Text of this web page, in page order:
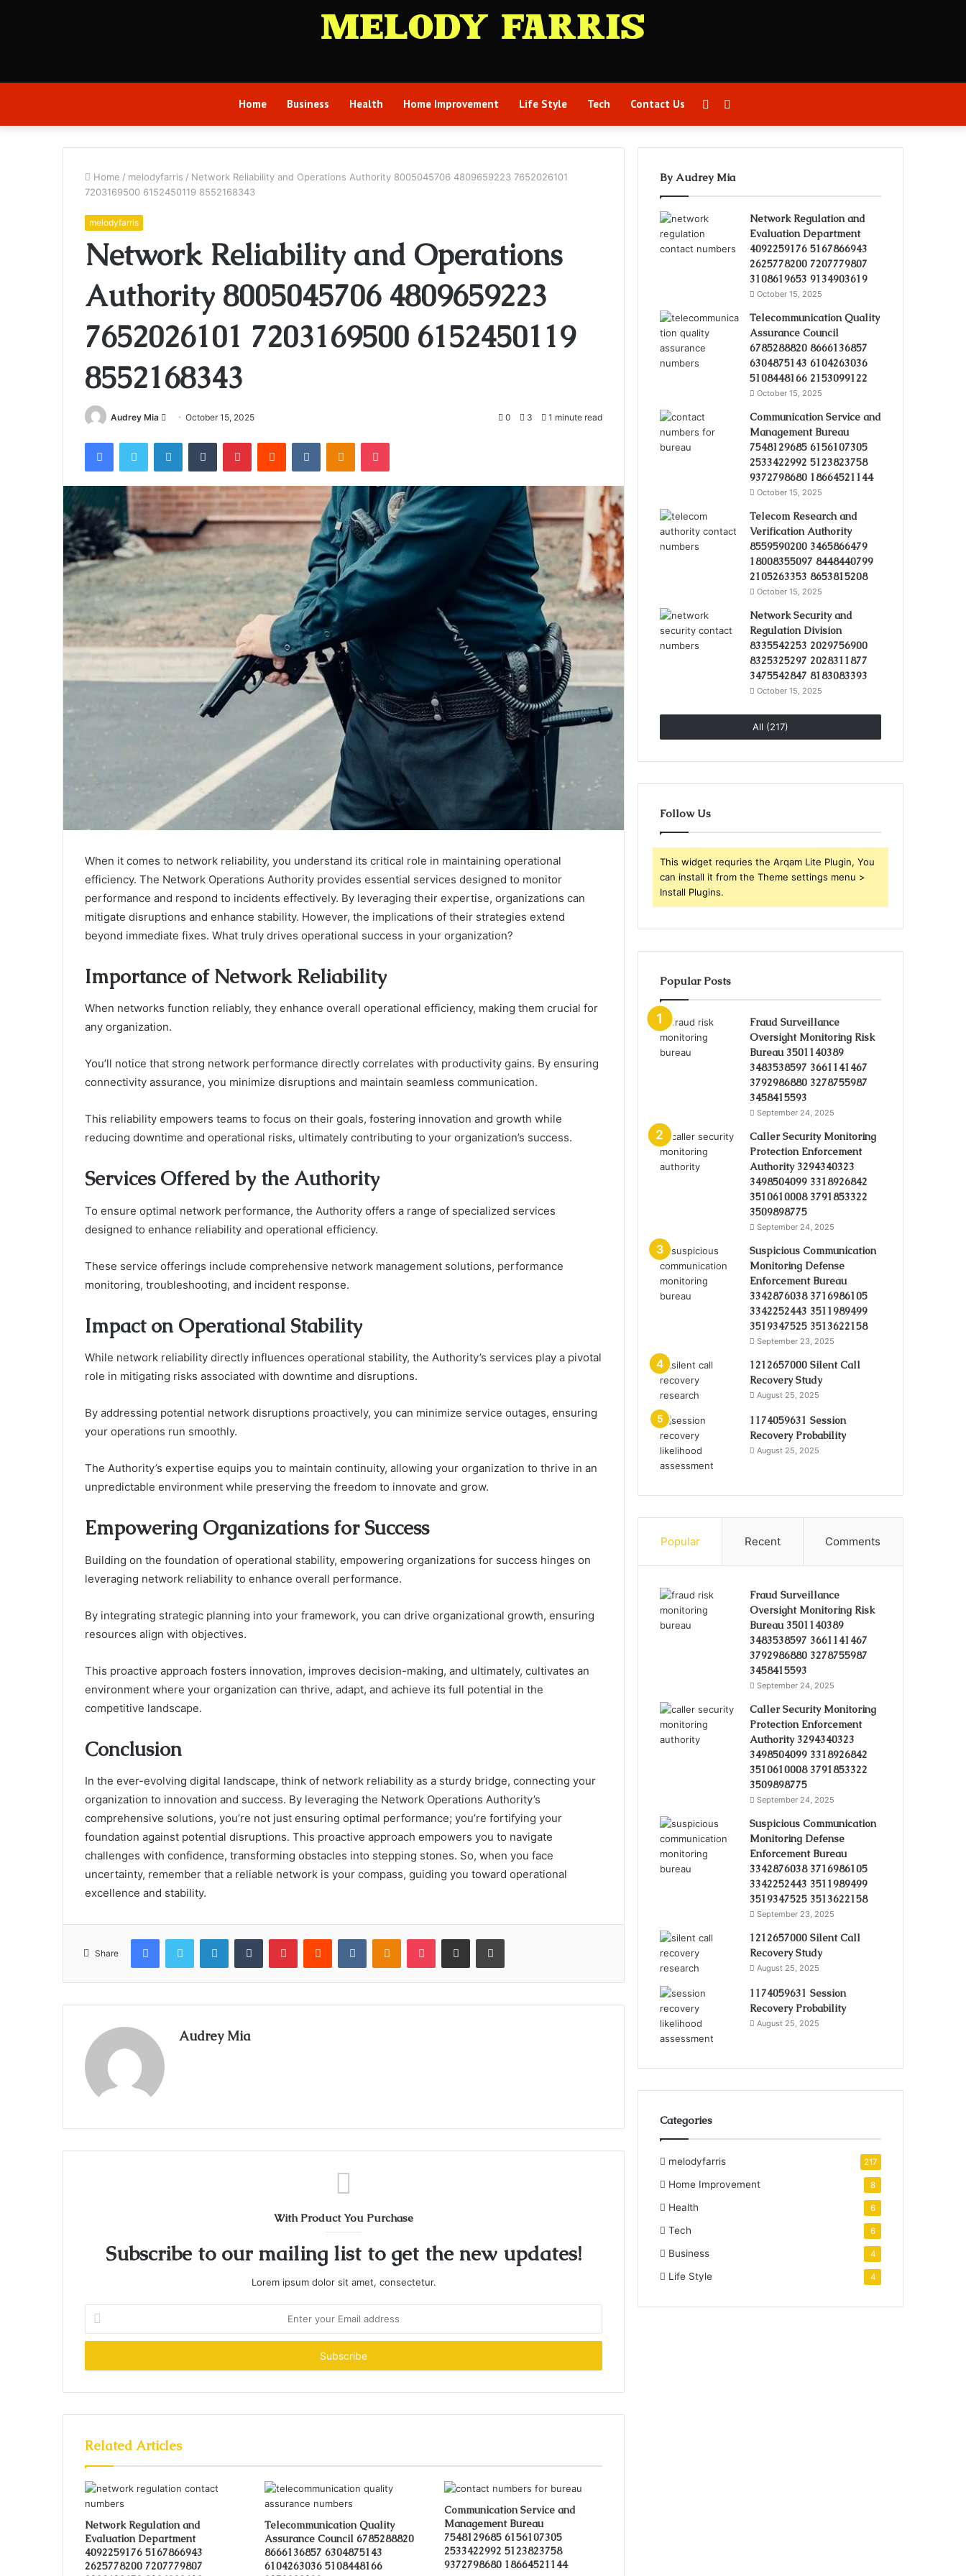
Home Business Health Home Improvement Life Style Tech Contact Us
for
Sidebar
Home / melodyfarris / Network Reliability and Operations Authority 8005045706 4809659223 7652026101
7203169500 6152450119 8552168343
melodyfarris
Network Reliability and Operations
Authority 8005045706 4809659223
7652026101 7203169500 6152450119
8552168343
Audrey Mia
Send
email
October 15, 2025 0 3 1 minute read
FacebookTwitter LinkedInTumblr PinterestReddit VKontakteOdnoklassniki
Pocket
When it comes to network reliability, you understand its critical role in maintaining operational
efficiency. The Network Operations Authority provides essential services designed to monitor
performance and respond to incidents effectively. By leveraging their expertise, organizations can
mitigate disruptions and enhance stability. However, the implications of their strategies extend
beyond immediate fixes. What truly drives operational success in your organization?
Importance of Network Reliability
When networks function reliably, they enhance overall operational efficiency, making them crucial for
any organization.
You’ll notice that strong network performance directly correlates with productivity gains. By ensuring
connectivity assurance, you minimize disruptions and maintain seamless communication.
This reliability empowers teams to focus on their goals, fostering innovation and growth while
reducing downtime and operational risks, ultimately contributing to your organization’s success.
Services Offered by the Authority
To ensure optimal network performance, the Authority offers a range of specialized services
designed to enhance reliability and operational efficiency.
These service offerings include comprehensive network management solutions, performance
monitoring, troubleshooting, and incident response.
Impact on Operational Stability
While network reliability directly influences operational stability, the Authority’s services play a pivotal
role in mitigating risks associated with downtime and disruptions.
By addressing potential network disruptions proactively, you can minimize service outages, ensuring
your operations run smoothly.
The Authority’s expertise equips you to maintain continuity, allowing your organization to thrive in an
unpredictable environment while preserving the freedom to innovate and grow.
Empowering Organizations for Success
Building on the foundation of operational stability, empowering organizations for success hinges on
leveraging network reliability to enhance overall performance.
By integrating strategic planning into your framework, you can drive organizational growth, ensuring
resources align with objectives.
This proactive approach fosters innovation, improves decision-making, and ultimately, cultivates an
environment where your organization can thrive, adapt, and achieve its full potential in the
competitive landscape.
Conclusion
In the ever-evolving digital landscape, think of network reliability as a sturdy bridge, connecting your
organization to innovation and success. By leveraging the Network Operations Authority’s
comprehensive solutions, you’re not just ensuring optimal performance; you’re fortifying your
foundation against potential disruptions. This proactive approach empowers you to navigate
challenges with confidence, transforming obstacles into stepping stones. So, when you face
uncertainty, remember that a reliable network is your compass, guiding you toward operational
excellence and stability.
Share
FacebookTwitter LinkedInTumblr PinterestReddit VKontakteOdnoklassniki
Pocket Share via Email Print
Audrey Mia
With Product You Purchase
Subscribe to our mailing list to get the new updates!
Lorem ipsum dolor sit amet, consectetur.
Enter
your
Email
Related Articles
Network Regulation and
Evaluation Department
4092259176 5167866943
2625778200 7207779807
Telecommunication Quality
Assurance Council 6785288820
8666136857 6304875143
6104263036 5108448166
Communication Service and
Management Bureau
7548129685 6156107305
2533422992 5123823758
9372798680 18664521144
By Audrey Mia
Network Regulation and
Evaluation Department
4092259176 5167866943
2625778200 7207779807
3108619653 9134903619
October 15, 2025
Telecommunication Quality
Assurance Council
6785288820 8666136857
6304875143 6104263036
5108448166 2153099122
October 15, 2025
Communication Service and
Management Bureau
7548129685 6156107305
2533422992 5123823758
9372798680 18664521144
October 15, 2025
Telecom Research and
Verification Authority
8559590200 3465866479
18008355097 8448440799
2105263353 8653815208
October 15, 2025
Network Security and
Regulation Division
8335542253 2029756900
8325325297 2028311877
3475542847 8183083393
October 15, 2025
All (217)
Follow Us
This widget requries the Arqam Lite Plugin, You
can install it from the Theme settings menu >
Install Plugins.
Popular Posts
Fraud Surveillance
Oversight Monitoring Risk
Bureau 3501140389
3483538597 3661141467
3792986880 3278755987
3458415593
September 24, 2025
Caller Security Monitoring
Protection Enforcement
Authority 3294340323
3498504099 3318926842
3510610008 3791853322
3509898775
September 24, 2025
Suspicious Communication
Monitoring Defense
Enforcement Bureau
3342876038 3716986105
3342252443 3511989499
3519347525 3513622158
September 23, 2025
1212657000 Silent Call
Recovery Study
August 25, 2025
1174059631 Session
Recovery Probability
August 25, 2025
Popular Recent Comments
Fraud Surveillance
Oversight Monitoring Risk
Bureau 3501140389
3483538597 3661141467
3792986880 3278755987
3458415593
September 24, 2025
Caller Security Monitoring
Protection Enforcement
Authority 3294340323
3498504099 3318926842
3510610008 3791853322
3509898775
September 24, 2025
Suspicious Communication
Monitoring Defense
Enforcement Bureau
3342876038 3716986105
3342252443 3511989499
3519347525 3513622158
September 23, 2025
1212657000 Silent Call
Recovery Study
August 25, 2025
1174059631 Session
Recovery Probability
August 25, 2025
Categories
melodyfarris 217
Home Improvement 8
Health 6
Tech 6
Business 4
Life Style 4